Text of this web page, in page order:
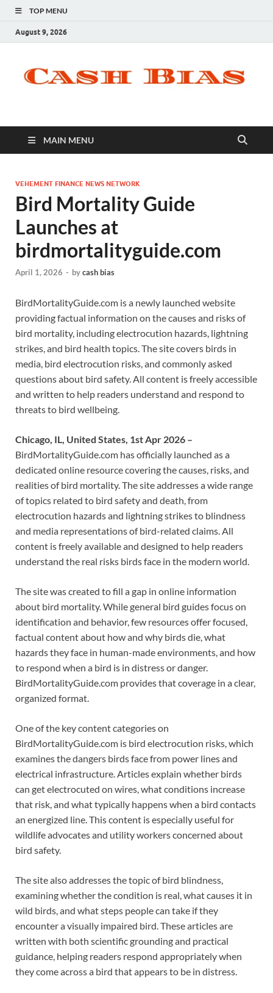
TOP MENU
August 9, 2026
MAIN MENU
VEHEMENT FINANCE NEWS NETWORK
Bird Mortality Guide
Launches at
birdmortalityguide.com
April 1, 2026 - bycash bias
BirdMortalityGuide.com is a newly launched website
providing factual information on the causes and risks of
bird mortality, including electrocution hazards, lightning
strikes, and bird health topics. The site covers birds in
media, bird electrocution risks, and commonly asked
questions about bird safety. All content is freely accessible
and written to help readers understand and respond to
threats to bird wellbeing.
Chicago, IL, United States, 1st Apr 2026 –
BirdMortalityGuide.com has officially launched as a
dedicated online resource covering the causes, risks, and
realities of bird mortality. The site addresses a wide range
of topics related to bird safety and death, from
electrocution hazards and lightning strikes to blindness
and media representations of bird-related claims. All
content is freely available and designed to help readers
understand the real risks birds face in the modern world.
The site was created to fill a gap in online information
about bird mortality. While general bird guides focus on
identification and behavior, few resources offer focused,
factual content about how and why birds die, what
hazards they face in human-made environments, and how
to respond when a bird is in distress or danger.
BirdMortalityGuide.com provides that coverage in a clear,
organized format.
One of the key content categories on
BirdMortalityGuide.com is bird electrocution risks, which
examines the dangers birds face from power lines and
electrical infrastructure. Articles explain whether birds
can get electrocuted on wires, what conditions increase
that risk, and what typically happens when a bird contacts
an energized line. This content is especially useful for
wildlife advocates and utility workers concerned about
bird safety.
The site also addresses the topic of bird blindness,
examining whether the condition is real, what causes it in
wild birds, and what steps people can take if they
encounter a visually impaired bird. These articles are
written with both scientific grounding and practical
guidance, helping readers respond appropriately when
they come across a bird that appears to be in distress.